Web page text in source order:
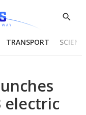
Show
TRANSPORT
electric